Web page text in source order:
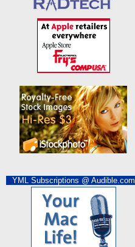
YML Subscriptions @ Audible.com